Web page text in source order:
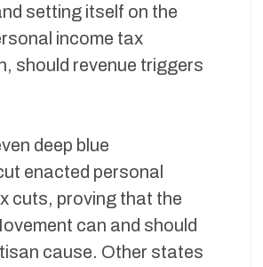
setting itself on the
income tax
should revenue triggers
deep blue
enacted personal
cuts, proving that the
can and should
cause. Other states